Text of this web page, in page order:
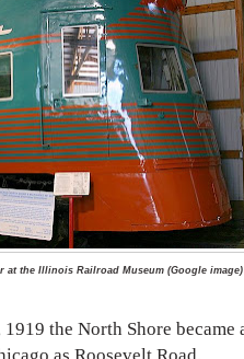
at the Illinois Railroad Museum (Google image)
1919 the North Shore